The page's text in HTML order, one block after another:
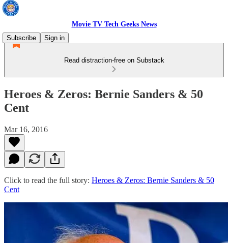
Movie TV Tech Geeks News
Subscribe
Sign in
Read distraction-free on Substack
Heroes & Zeros: Bernie Sanders & 50
Cent
Mar 16, 2016
Click to read the full story: Heroes & Zeros: Bernie Sanders & 50
Cent